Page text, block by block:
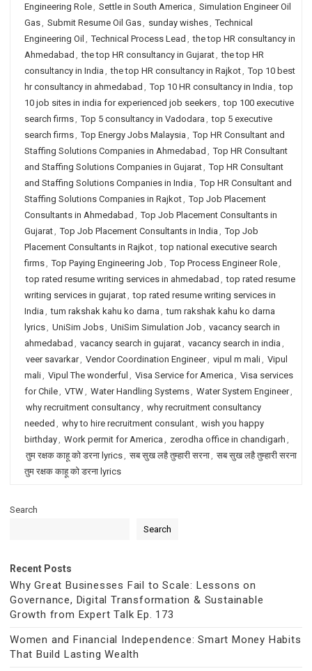
Engineering Role, Settle in South America , Simulation Engineer Oil
Gas, Submit Resume Oil Gas, sunday wishes, Technical
Engineering Oil , Technical Process Lead , the top HR consultancy in
Ahmedabad , the top HR consultancy in Gujarat, the top HR
consultancy in India , the top HR consultancy in Rajkot, Top 10 best
hr consultancy in ahmedabad , Top 10 HR consultancy in India , top
10 job sites in india for experienced job seekers, top 100 executive
search firms, Top 5 consultancy in Vadodara , top 5 executive
search firms, Top Energy Jobs Malaysia , Top HR Consultant and
Staffing Solutions Companies in Ahmedabad , Top HR Consultant
and Staffing Solutions Companies in Gujarat, Top HR Consultant
and Staffing Solutions Companies in India , Top HR Consultant and
Staffing Solutions Companies in Rajkot, Top Job Placement
Consultants in Ahmedabad , Top Job Placement Consultants in
Gujarat, Top Job Placement Consultants in India , Top Job
Placement Consultants in Rajkot, top national executive search
firms, Top Paying Engineering Job , Top Process Engineer Role,
top rated resume writing services in ahmedabad , top rated resume
writing services in gujarat, top rated resume writing services in
India , tum rakshak kahu ko darna , tum rakshak kahu ko darna
lyrics, UniSim Jobs, UniSim Simulation Job , vacancy search in
ahmedabad , vacancy search in gujarat, vacancy search in india ,
veer savarkar, Vendor Coordination Engineer, vipul m mali, Vipul
mali, Vipul The wonderful , Visa Service for America , Visa services
for Chile, VTW, Water Handling Systems, Water System Engineer,
why recruitment consultancy, why recruitment consultancy
needed , why to hire recruitment consulant, wish you happy
birthday, Work permit for America , zerodha office in chandigarh ,
तुम रक्षक काहू को डरना lyrics, सब सुख लहै तुम्हारी सरना, सब सुख लहै तुम्हारी सरना
तुम रक्षक काहू को डरना lyrics
Search
Search
Recent Posts
Why Great Businesses Fail to Scale: Lessons on
Governance, Digital Transformation & Sustainable
Growth from Expert Talk Ep. 173
Women and Financial Independence: Smart Money Habits
That Build Lasting Wealth